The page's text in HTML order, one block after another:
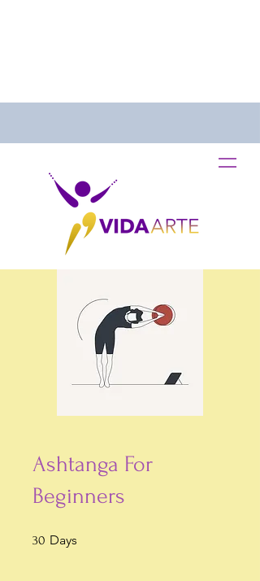
Ashtanga For
Beginners
30 Days